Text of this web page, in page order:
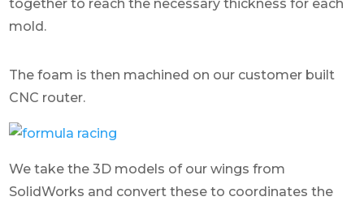
together to reach the necessary thickness for each
mold.
The foam is then machined on our customer built
CNC router.
We take the 3D models of our wings from
SolidWorks and convert these to coordinates the